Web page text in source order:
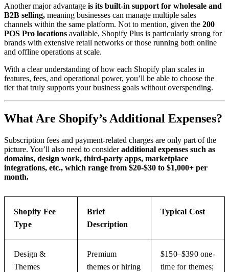
Another major advantage is its built-in support for wholesale and
B2B selling, meaning businesses can manage multiple sales
channels within the same platform. Not to mention, given the 200
POS Pro locations available, Shopify Plus is particularly strong for
brands with extensive retail networks or those running both online
and offline operations at scale.
With a clear understanding of how each Shopify plan scales in
features, fees, and operational power, you’ll be able to choose the
tier that truly supports your business goals without overspending.
What Are Shopify’s Additional Expenses?
Subscription fees and payment-related charges are only part of the
picture. You’ll also need to consideradditional expenses such as
domains, design work, third-party apps, marketplace
integrations, etc., which range from $20-$30 to $1,000+ per
month.
Shopify Fee
Type
Brief
Description
Typical Cost
Design &
Themes
Premium
themes or hiring
$150–$390 one-
time for themes;